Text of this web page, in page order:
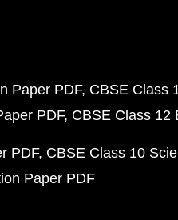
Paper PDF CBSE Class
PDF CBSE Class 12
PDF CBSE Class 10
Paper PDF